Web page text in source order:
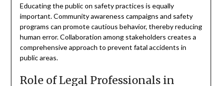
Educating the public on safety practices is equally
important. Community awareness campaigns and safety
programs can promote cautious behavior, thereby reducing
human error. Collaboration among stakeholders creates a
comprehensive approach to prevent fatal accidents in
public areas.
Role of Legal Professionals in